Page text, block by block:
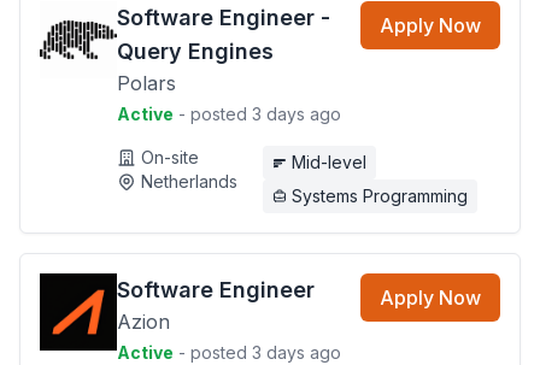
Software Engineer -
Query Engines
Polars
Active - posted 3 days ago
Apply Now
On-site
Netherlands
Mid-level
Systems Programming
Software Engineer
Azion
Active - posted 3 days ago
Apply Now